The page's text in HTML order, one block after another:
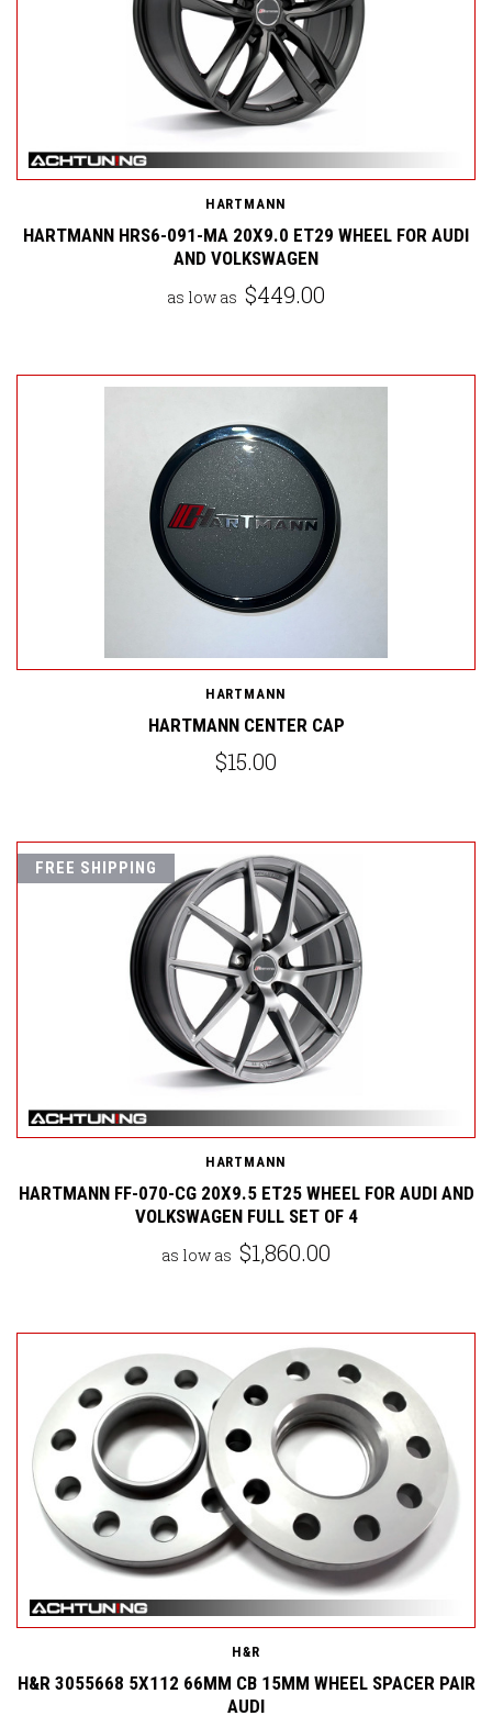
HARTMANN
HARTMANN HRS6-091-MA 20X9.0 ET29 WHEEL FOR AUDI
AND VOLKSWAGEN
as low as $449.00
HARTMANN
HARTMANN CENTER CAP
$15.00
FREE SHIPPING
HARTMANN
HARTMANN FF-070-CG 20X9.5 ET25 WHEEL FOR AUDI AND
VOLKSWAGEN FULL SET OF 4
as low as $1,860.00
H&R
H&R 3055668 5X112 66MM CB 15MM WHEEL SPACER PAIR
AUDI